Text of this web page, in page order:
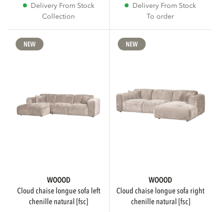
COLOR
Beige
MATERIAL
Delivery From Stock
Collection
Delivery From Stock
To order
NEW
WOOOD
cloud chaise longue sofa left
chenille natural [fsc]
NEW
WOOOD
cloud chaise longue sofa right
chenille natural [fsc]